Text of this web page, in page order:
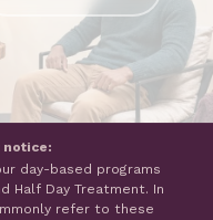
notice:
day-based programs
Half Day Treatment. In
refer to these